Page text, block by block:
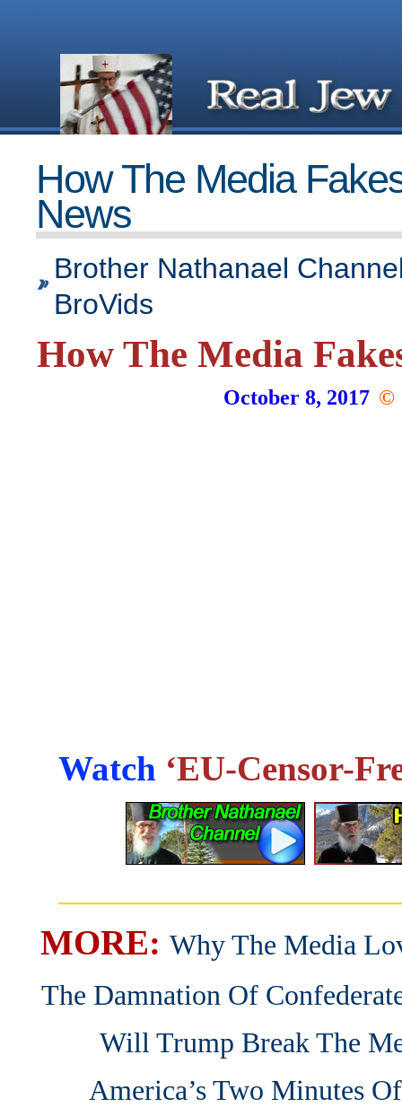
How The Media
News
Brother Nathanael
BroVids
How The Media
October 8, 2017 ©
Watch ‘EU-Censor-
MORE: Why The Media
The Damnation Of
Will Trump Break The
America’s Two Minutes